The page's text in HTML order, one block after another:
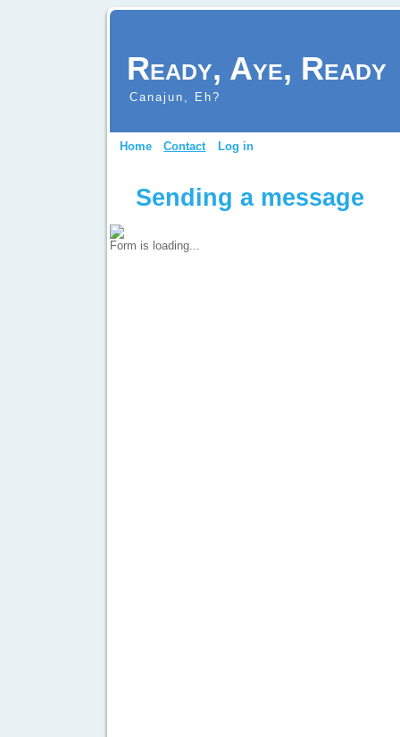
Ready, Aye, Ready
Canajun, Eh?
Home Contact Log in
Sending a message
Form is loading...